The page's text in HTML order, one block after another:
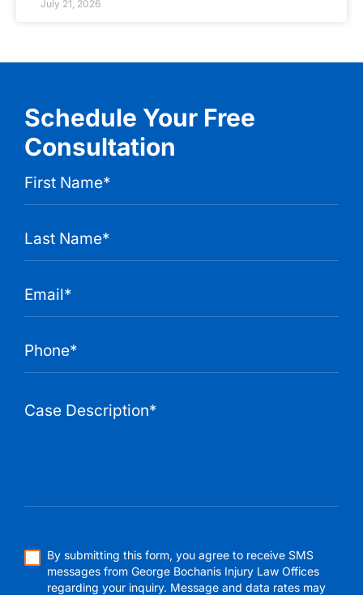
July 21, 2026
Schedule Your Free
Consultation
By submitting this form, you agree to receive SMS
messages from George Bochanis Injury Law Offices
regarding your inquiry. Message and data rates may